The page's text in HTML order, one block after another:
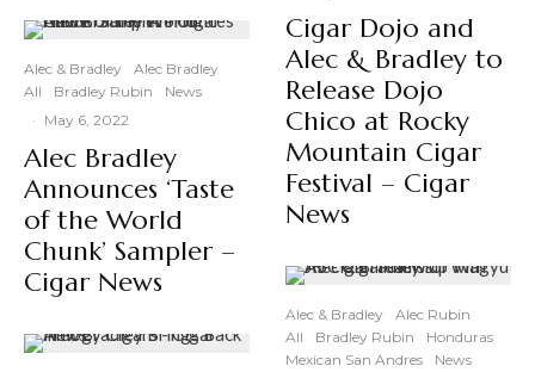
Alec & Bradley
Alec Bradley
All
Bradley Rubin
News
· May 6, 2022
Alec Bradley
Announces ‘Taste
of the World
Chunk’ Sampler –
Cigar News
Cigar Dojo and
Alec & Bradley to
Release Dojo
Chico at Rocky
Mountain Cigar
Festival – Cigar
News
Alec & Bradley
Alec Rubin
All
Bradley Rubin
Honduras
Mexican San Andres
News